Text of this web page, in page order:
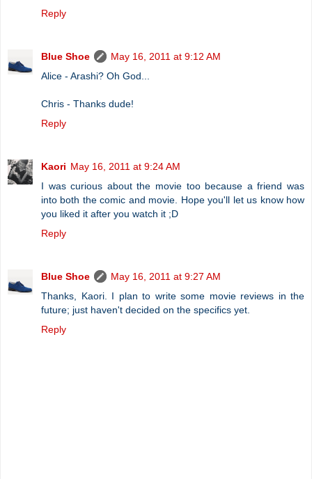
Reply
Blue Shoe
May 16, 2011 at 9:12 AM
Alice - Arashi? Oh God...
Chris - Thanks dude!
Reply
Kaori May 16, 2011 at 9:24 AM
I was curious about the movie too because a friend was
into both the comic and movie. Hope you'll let us know how
you liked it after you watch it ;D
Reply
Blue Shoe
May 16, 2011 at 9:27 AM
Thanks, Kaori. I plan to write some movie reviews in the
future; just haven't decided on the specifics yet.
Reply